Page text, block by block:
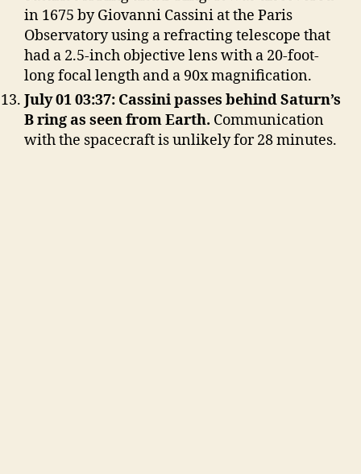
in 1675 by Giovanni Cassini at the Paris
Observatory using a refracting telescope that
had a 2.5-inch objective lens with a 20-foot-
long focal length and a 90x magnification.
July 01 03:37: Cassini passes behind Saturn’s
B ring as seen from Earth. Communication
with the spacecraft is unlikely for 28 minutes.